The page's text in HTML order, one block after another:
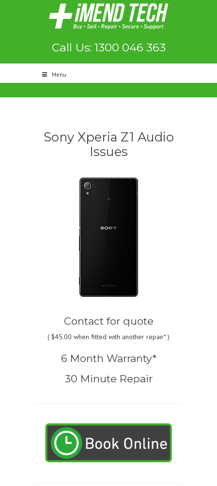
Call Us: 1300 046 363
Menu
Sony Xperia Z1 Audio
Issues
Contact for quote
( $45.00 when fitted with another repair* )
6 Month Warranty*
30 Minute Repair